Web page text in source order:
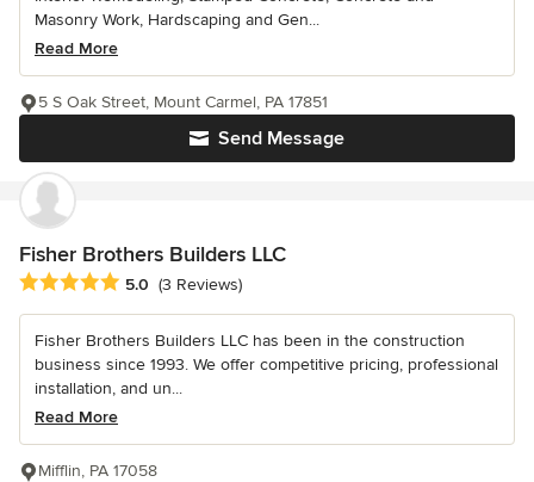
Masonry Work, Hardscaping and Gen...
Read More
Send Message
5 S Oak Street, Mount Carmel, PA 17851
Fisher Brothers Builders LLC
Average rating: 5 out of 5 stars
5.0 (3 Reviews)
Fisher Brothers Builders LLC has been in the construction
business since 1993. We offer competitive pricing, professional
installation, and un...
Read More
Mifflin, PA 17058